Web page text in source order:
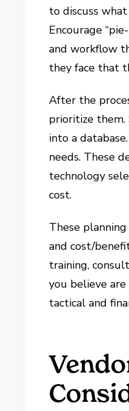
to discuss
Encourage
and workflow
they face that
After the
prioritize
into a
needs. These
technology
cost.
These
and cost/
training,
you believe
tactical and